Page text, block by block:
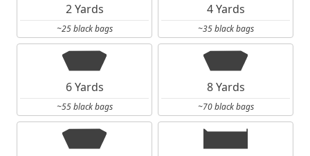
2 Yards
~25 black bags
4 Yards
~35 black bags
6 Yards
~55 black bags
8 Yards
~70 black bags